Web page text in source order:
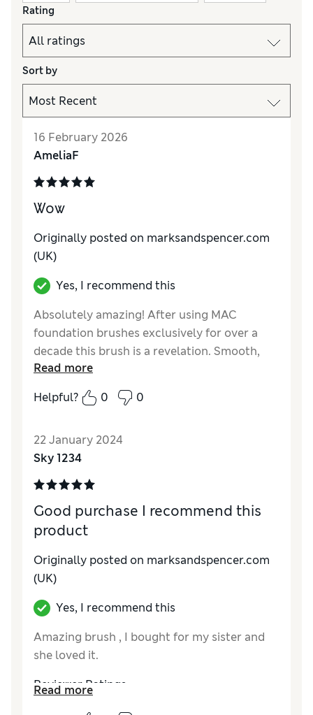
Rating
Sort by
16 February 2026
AmeliaF
Wow
Originally posted on marksandspencer.com
(UK)
Yes, I recommend this
Absolutely amazing! After using MAC
foundation brushes exclusively for over a
decade this brush is a revelation. Smooth,
even and flawless when applying my
foundation. I won’t be looking back!
QualityExcellent
Read more
Helpful?
0 0
22 January 2024
Sky 1234
Good purchase I recommend this
product
Originally posted on marksandspencer.com
(UK)
Yes, I recommend this
Amazing brush , I bought for my sister and
she loved it.
Reviewer Ratings
Read more